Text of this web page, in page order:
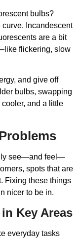
bulbs?
curve. Incandescent
are a bit
flickering, slow
and give off
bulbs, swapping
and a little
see—and feel—
spots that are
Fixing these things
nicer to be in.
Key Areas
everyday tasks